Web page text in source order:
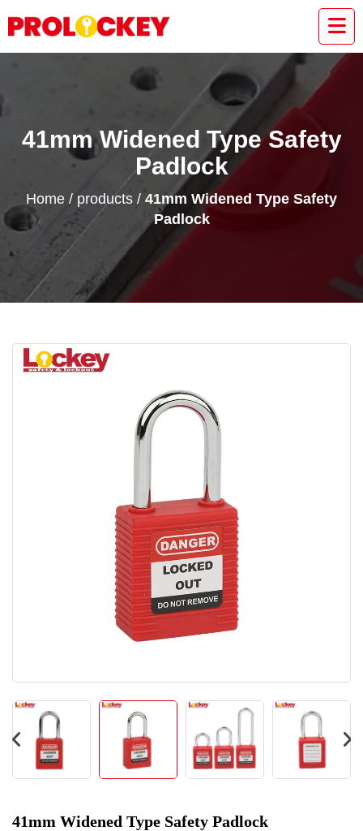
41mm Widened Type Safety
Padlock
Home / products / 41mm Widened Type Safety
Padlock
41mm Widened Type Safety Padlock